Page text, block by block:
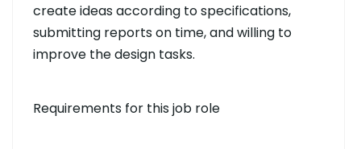
create ideas according to specifications,
submitting reports on time, and willing to
improve the design tasks.
Requirements for this job role